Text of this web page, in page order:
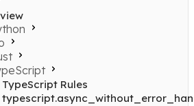
TypeScript Rules